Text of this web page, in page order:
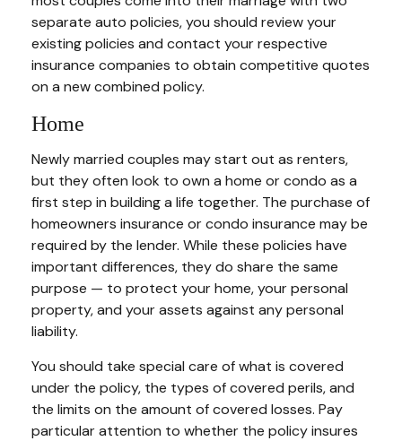
separate auto policies, you should review your
existing policies and contact your respective
insurance companies to obtain competitive quotes
on a new combined policy.
Home
Newly married couples may start out as renters,
but they often look to own a home or condo as a
first step in building a life together. The purchase of
homeowners insurance or condo insurance may be
required by the lender. While these policies have
important differences, they do share the same
purpose — to protect your home, your personal
property, and your assets against any personal
liability.
You should take special care of what is covered
under the policy, the types of covered perils, and
the limits on the amount of covered losses. Pay
particular attention to whether the policy insures